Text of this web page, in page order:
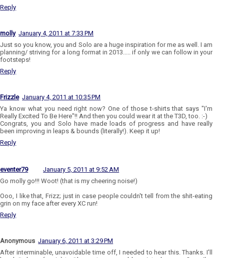
Reply
molly January 4, 2011 at 7:33 PM
Just so you know, you and Solo are a huge inspiration for me as well. I am
planning/ striving for a long format in 2013..... if only we can follow in your
footsteps!
Reply
Frizzle January 4, 2011 at 10:35 PM
Ya know what you need right now? One of those t-shirts that says "I'm
Really Excited To Be Here"!! And then you could wear it at the T3D, too. :-)
Congrats, you and Solo have made loads of progress and have really
been improving in leaps & bounds (literally!). Keep it up!
Reply
eventer79
January 5, 2011 at 9:52 AM
Go molly go!!! Woot! (that is my cheering noise!)
Ooo, I like that, Frizz; just in case people couldn't tell from the shit-eating
grin on my face after every XC run!
Reply
Anonymous January 6, 2011 at 3:29 PM
After interminable, unavoidable time off, I needed to hear this. Thanks. I'll